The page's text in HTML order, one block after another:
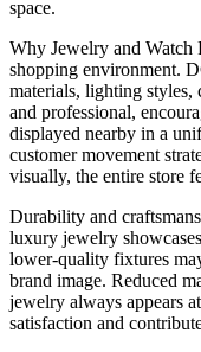
space.
Why Jewelry and Watch
shopping environment.
materials, lighting styles,
and professional,
displayed nearby in a
customer movement
visually, the entire store
Durability and
luxury jewelry
lower-quality fixtures
brand image. Reduced
jewelry always appears
satisfaction and